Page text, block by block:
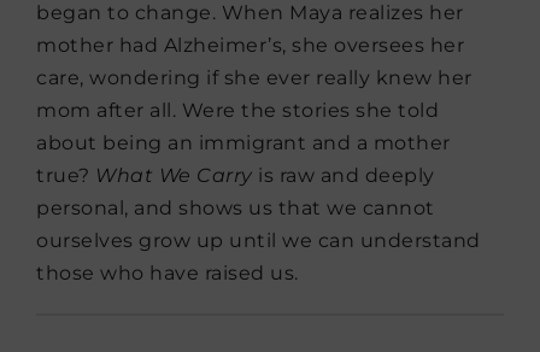
began to change. When Maya realizes her
mother had Alzheimer’s, she oversees her
care, wondering if she ever really knew her
mom after all. Were the stories she told
about being an immigrant and a mother
true? What We Carry is raw and deeply
personal, and shows us that we cannot
ourselves grow up until we can understand
those who have raised us.